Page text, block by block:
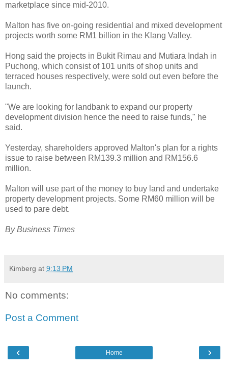
marketplace since mid-2010.
Malton has five on-going residential and mixed development
projects worth some RM1 billion in the Klang Valley.
Hong said the projects in Bukit Rimau and Mutiara Indah in
Puchong, which consist of 101 units of shop units and
terraced houses respectively, were sold out even before the
launch.
"We are looking for landbank to expand our property
development division hence the need to raise funds," he
said.
Yesterday, shareholders approved Malton's plan for a rights
issue to raise between RM139.3 million and RM156.6
million.
Malton will use part of the money to buy land and undertake
property development projects. Some RM60 million will be
used to pare debt.
By Business Times
Kimberg at 9:13 PM
No comments:
Post a Comment
‹ ›
Home